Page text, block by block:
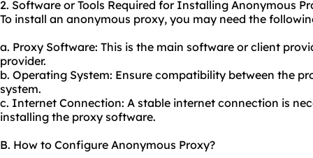
2. Software or Tools Required for Installing Anonymous
To install an anonymous proxy, you may need the
a. Proxy Software: This is the main software or client
provider.
b. Operating System: Ensure compatibility between the
system.
c. Internet Connection: A stable internet connection is
installing the proxy software.
B. How to Configure Anonymous Proxy?